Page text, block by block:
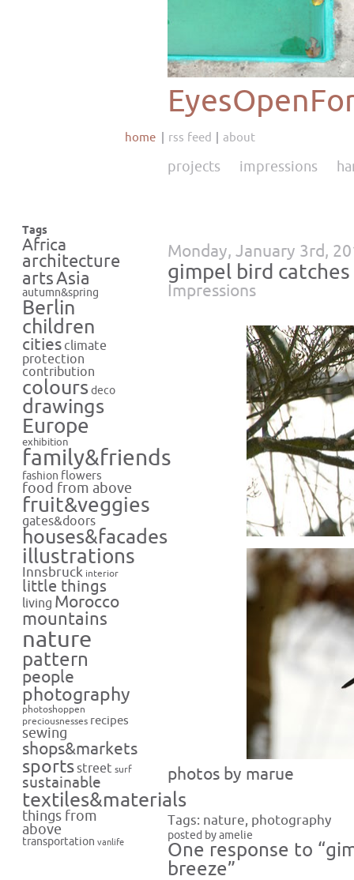
home rss feed about
projects impressions
Tags
Africa
architecture
artsAsia
autumn&spring
Berlin
children
cities climate
protection
contribution
colours deco
drawings
Europe
exhibition
family&friends
fashion flowers
food from above
fruit&veggies
gates&doors
houses&facades
illustrations
Innsbruck interior
little things
living Morocco
mountains
nature
pattern
people
photography
photoshoppen
preciousnesses recipes
sewing
shops&markets
sportsstreet surf
sustainable
textiles&materials
things from
above
transportation vanlife
Monday, January 3rd,
gimpel bird
Impressions
photos by marue
Tags: nature, photography
posted by amelie
One response to
breeze”